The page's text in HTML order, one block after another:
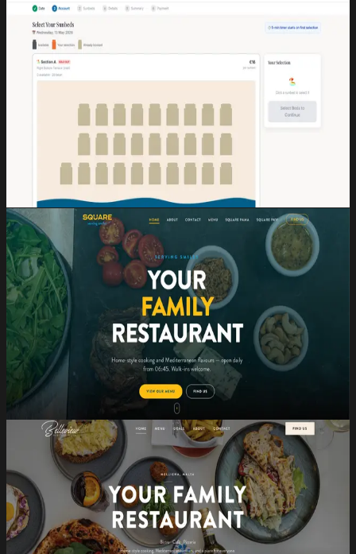
Paradise Bay Lido
2024
Sunbed Booking App
A fully custom sunbed reservation system for one of
Malta's most popular lidos — live, real-time and zero-
Booking Platform PaymentsAdmin Dashboard
View →
Website Design
Square
2024
Restaurant Website
A sleek, brand-aligned website for one of Malta's
contemporary dining destinations.
Website Design
Mobile-firstHospitality
Website Design
Belleview
2026
Restaurant Website